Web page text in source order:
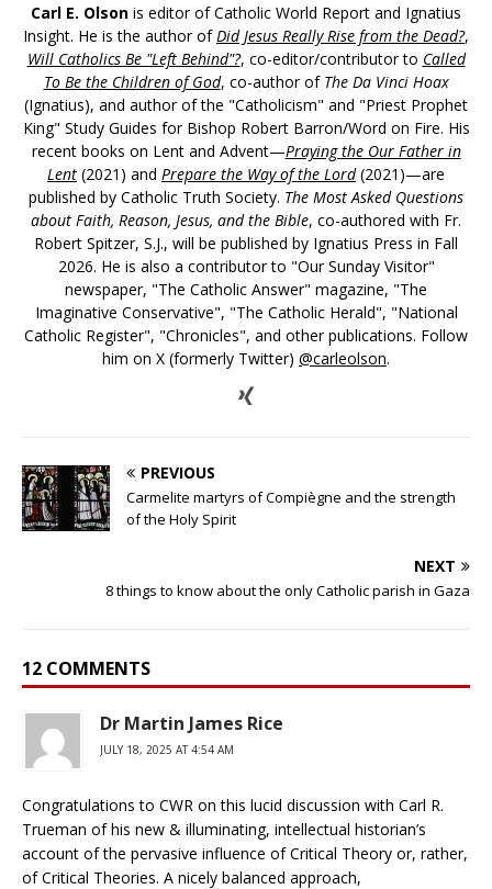
Carl E. Olson is editor of Catholic World Report and Ignatius
Insight. He is the author ofDid Jesus Really Rise from the Dead?,
Will Catholics Be "Left Behind"?, co-editor/contributor to Called
To Be the Children of God, co-author of The Da Vinci Hoax
(Ignatius), and author of the "Catholicism" and "Priest Prophet
King" Study Guides for Bishop Robert Barron/Word on Fire. His
recent books on Lent and Advent—Praying the Our Father in
Lent (2021) and Prepare the Way of the Lord(2021)—are
published by Catholic Truth Society. The Most Asked Questions
about Faith, Reason, Jesus, and the Bible, co-authored with Fr.
Robert Spitzer, S.J., will be published by Ignatius Press in Fall
2026. He is also a contributor to "Our Sunday Visitor"
newspaper, "The Catholic Answer" magazine, "The
Imaginative Conservative", "The Catholic Herald", "National
Catholic Register", "Chronicles", and other publications. Follow
him on X (formerly Twitter) @carleolson.
PREVIOUS
Carmelite martyrs of Compiègne and the strength
of the Holy Spirit
NEXT
8 things to know about the only Catholic parish in Gaza
12 COMMENTS
Dr Martin James Rice
JULY 18, 2025 AT 4:54 AM
Congratulations to CWR on this lucid discussion with Carl R.
Trueman of his new & illuminating, intellectual historian’s
account of the pervasive influence of Critical Theory or, rather,
of Critical Theories. A nicely balanced approach,